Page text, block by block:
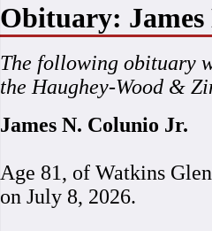
Obituary:
The following obituary
the Haughey-Wood &
James N. Colunio Jr.
Age 81, of Watkins
on July 8, 2026.